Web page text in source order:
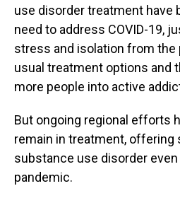
use disorder treatment have
need to address COVID-19,
stress and isolation from
usual treatment options and
more people into active
But ongoing regional efforts
remain in treatment,
substance use disorder
pandemic.